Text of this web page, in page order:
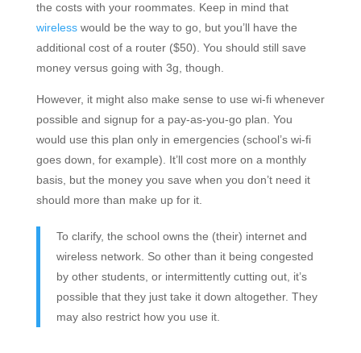
the costs with your roommates. Keep in mind that
wirelesswould be the way to go, but you’ll have the
additional cost of a router ($50). You should still save
money versus going with 3g, though.
However, it might also make sense to use wi-fi whenever
possible and signup for a pay-as-you-go plan. You
would use this plan only in emergencies (school’s wi-fi
goes down, for example). It’ll cost more on a monthly
basis, but the money you save when you don’t need it
should more than make up for it.
To clarify, the school owns the (their) internet and
wireless network. So other than it being congested
by other students, or intermittently cutting out, it’s
possible that they just take it down altogether. They
may also restrict how you use it.